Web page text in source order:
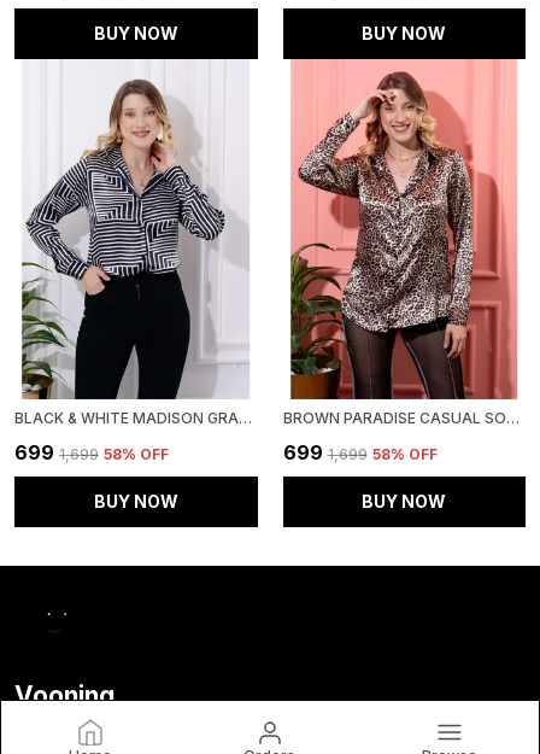
BUY NOW BUY NOW
BLACK & WHITE MADISON GRAPHIC PRINTED SATIN REGULAR FIT SOLID SHIRT
₹699 ₹1,699 58% OFF
BUY NOW
BROWN PARADISE CASUAL SOLID SATIN REGULAR FIT SOLID SHIRT
₹699 ₹1,699 58% OFF
BUY NOW
Vooning